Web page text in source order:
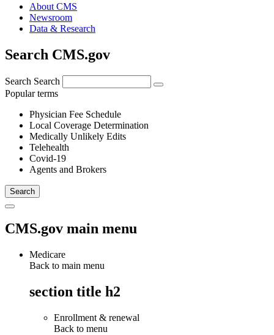
About CMS
Newsroom
Data & Research
Search CMS.gov
Search Search
Popular terms
Physician Fee Schedule
Local Coverage Determination
Medically Unlikely Edits
Telehealth
Covid-19
Agents and Brokers
CMS.gov main menu
Medicare
Back to main menu
section title h2
Enrollment & renewal
Back to menu